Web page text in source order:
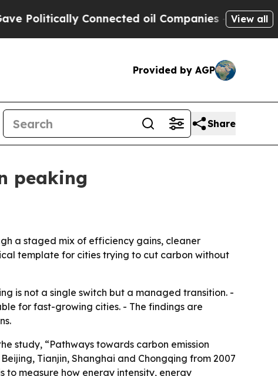
Connected oil Companies — not View all
Provided by AGP
Share
peaking
a staged mix of efficiency gains, cleaner
template for cities trying to cut carbon without
is not a single switch but a managed transition. -
for fast-growing cities. - The findings are
study, “Pathways towards carbon emission
Tianjin, Shanghai and Chongqing from 2007
measure how energy intensity, energy